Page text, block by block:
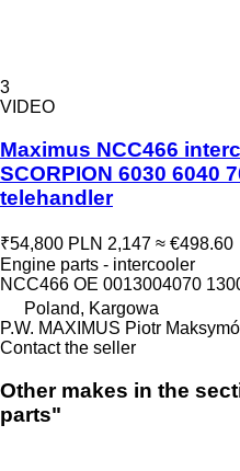
3
VIDEO
Maximus NCC466
SCORPION 6030 6040
telehandler
₹54,800 PLN 2,147 ≈ €498.60
Engine parts - intercooler
NCC466 OE 0013004070
Poland, Kargowa
P.W. MAXIMUS Piotr
Contact the seller
Other makes in the
parts"